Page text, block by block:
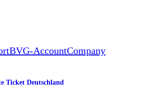
BVG-AccountCompany
Ticket Deutschland